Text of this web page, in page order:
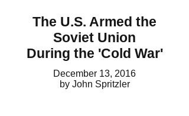
The U.S. Armed the
Soviet Union
During the 'Cold War'
December 13, 2016
by John Spritzler